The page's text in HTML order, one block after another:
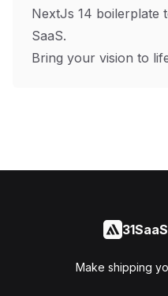
NextJs 14 boilerplate
SaaS.
Bring your vision to
31SaaS
Make shipping